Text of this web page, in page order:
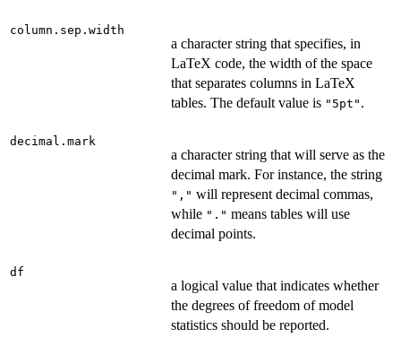
column.sep.width
a character string that specifies, in
LaTeX code, the width of the space
that separates columns in LaTeX
tables. The default value is "5pt" .
decimal.mark
a character string that will serve as the
decimal mark. For instance, the string
"," will represent decimal commas,
while "." means tables will use
decimal points.
df
a logical value that indicates whether
the degrees of freedom of model
statistics should be reported.